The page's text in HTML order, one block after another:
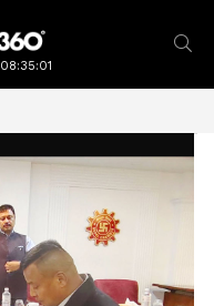
08:35:02